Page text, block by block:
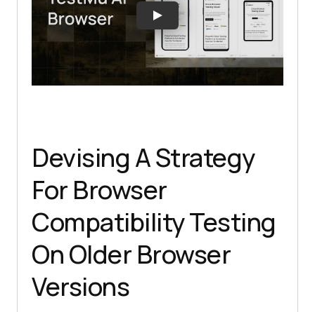
Devising A Strategy
For Browser
Compatibility Testing
On Older Browser
Versions